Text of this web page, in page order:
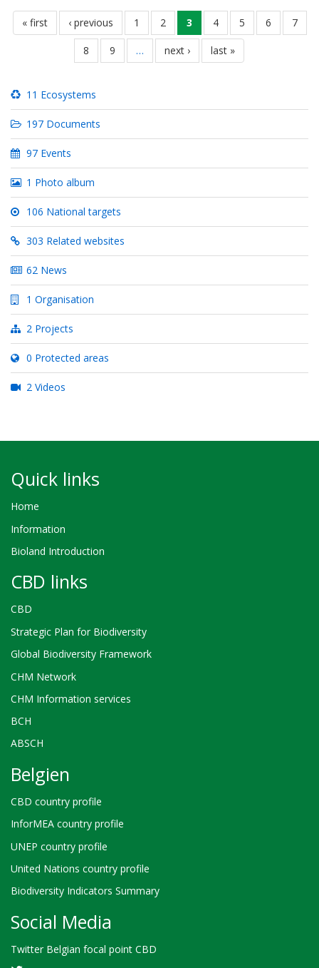
Seitennummerierung
erste
seite
« first
vorherige
seite
‹ previous seite
1 seite
2
aktuelle
seite
3 seite
4 seite
5 seite
6 seite
7
seite
8 seite
9 …
nächste
seite
next ›
letzte
seite
last »
11 Ecosystems
197 Documents
97 Events
1 Photo album
106 National targets
303 Related websites
62 News
1 Organisation
2 Projects
0 Protected areas
2 Videos
Quick links
Home
Information
Bioland Introduction
CBD links
CBD
Strategic Plan for Biodiversity
Global Biodiversity Framework
CHM Network
CHM Information services
BCH
ABSCH
Belgien
CBD country profile
InforMEA country profile
UNEP country profile
United Nations country profile
Biodiversity Indicators Summary
Social Media
Twitter Belgian focal point CBD